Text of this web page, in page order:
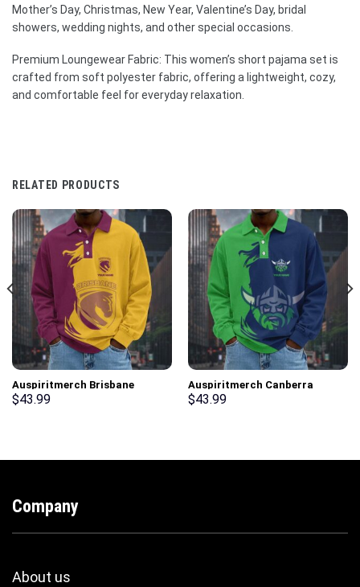
Mother’s Day, Christmas, New Year, Valentine’s Day, bridal
showers, wedding nights, and other special occasions.
Premium Loungewear Fabric: This women’s short pajama set is
crafted from soft polyester fabric, offering a lightweight, cozy,
and comfortable feel for everyday relaxation.
RELATED PRODUCTS
Auspiritmerch Brisbane
Broncos Fashion Style Men
$43.99
Auspiritmerch Canberra
Raiders Fashion Style Men
$43.99
Company
About us